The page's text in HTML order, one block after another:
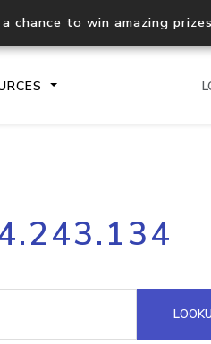
chance to win amazing
Process multiple
request
Hosted Domain